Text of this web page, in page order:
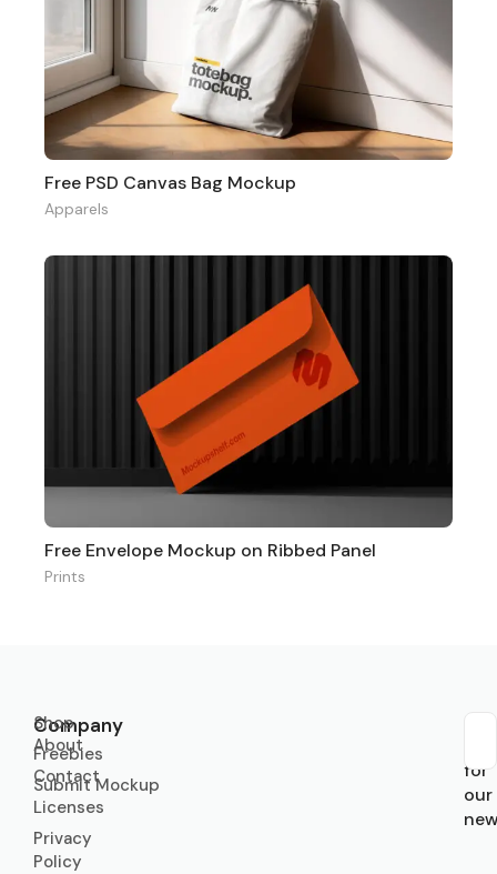
Free PSD Canvas Bag Mockup
Apparels
Free Envelope Mockup on Ribbed Panel
Prints
Company
About
Contact
Licenses
Privacy
Policy
Shop
Freebies
Submit Mockup
for
our